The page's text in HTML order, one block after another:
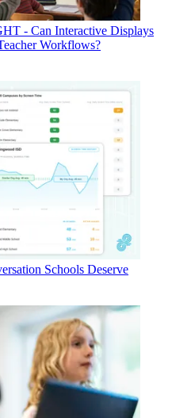
- Can Interactive Displays
Workflows?
Schools Deserve